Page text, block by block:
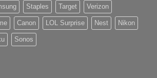
Staples Target Verizon
Canon LOL Surprise Nest Nikon
Sonos